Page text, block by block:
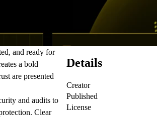
and ready for
a bold
are presented
and audits to
Clear
Details
Creator
Published
License